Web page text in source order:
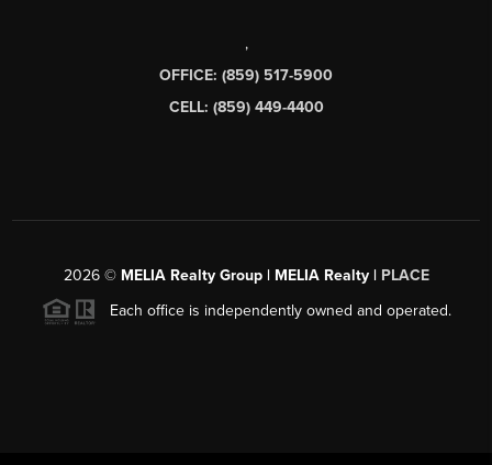
,
OFFICE: (859) 517-5900
CELL: (859) 449-4400
2026© MELIA Realty Group | MELIA Realty | PLACE
Each office is independently owned and operated.